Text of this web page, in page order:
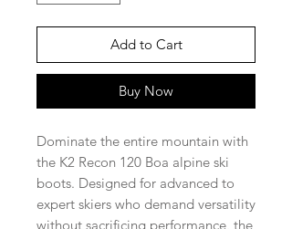
Add to Cart
Buy Now
Dominate the entire mountain with
the K2 Recon 120 Boa alpine ski
boots. Designed for advanced to
expert skiers who demand versatility
without sacrificing performance, the